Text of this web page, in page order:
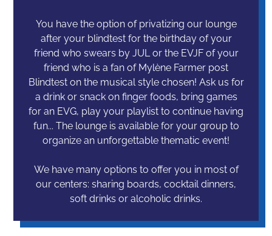
You have the option of privatizing our lounge
after your blindtest for the birthday of your
friend who swears by JUL or the EVJF of your
friend who is a fan of Mylène Farmer post
Blindtest on the musical style chosen! Ask us for
a drink or snack on finger foods, bring games
for an EVG, play your playlist to continue having
fun... The lounge is available for your group to
organize an unforgettable thematic event!
We have many options to offer you in most of
our centers: sharing boards, cocktail dinners,
soft drinks or alcoholic drinks.